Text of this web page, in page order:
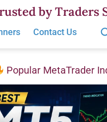
by Traders
Contact Us
Popular MetaTrader